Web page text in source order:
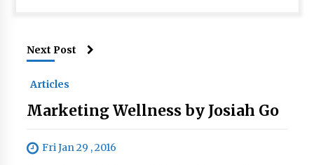
Next Post
Articles
Marketing Wellness by Josiah Go
Fri Jan 29 , 2016